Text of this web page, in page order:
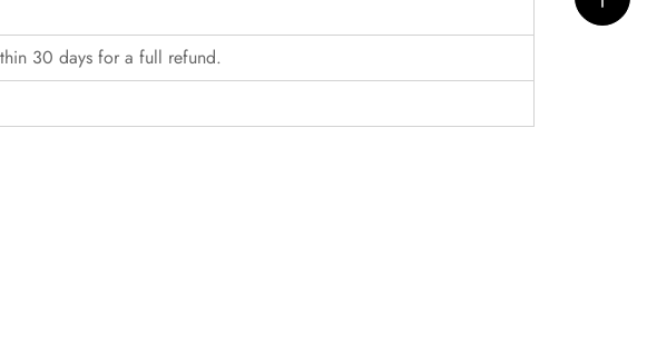
30 days for a full refund.